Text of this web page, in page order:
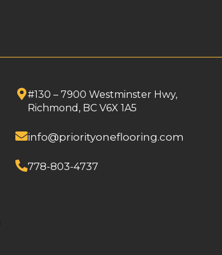
#130 – 7900 Westminster Hwy,
Richmond, BC V6X 1A5
info@priorityoneflooring.com
778-803-4737